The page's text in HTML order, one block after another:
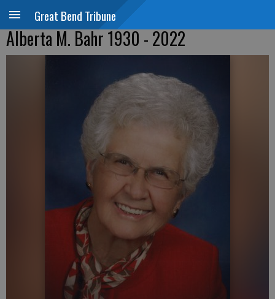
Great Bend Tribune
Alberta M. Bahr 1930 - 2022